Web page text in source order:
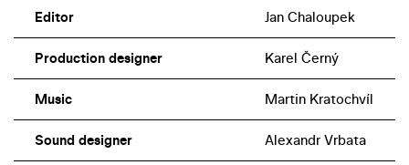
Editor Jan Chaloupek
Production designer Karel Černý
Music Martin Kratochvíl
Sound designer Alexandr Vrbata